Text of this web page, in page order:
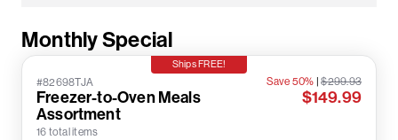
Monthly Special
Ships FREE!
#82698TJA
Freezer-to-Oven Meals
Assortment
16 total items
Save 50% |$299.93
$149.99